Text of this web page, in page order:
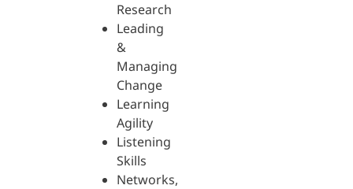
Research
Leading
&
Managing
Change
Learning
Agility
Listening
Skills
Networks,